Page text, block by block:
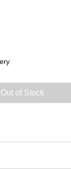
Out of Stock